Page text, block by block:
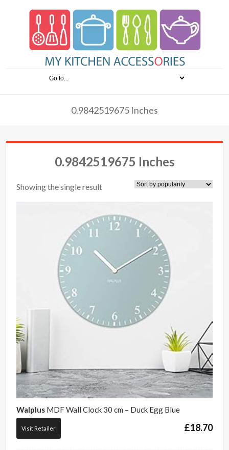
0.9842519675 Inches
0.9842519675 Inches
Showing the single result
Walplus MDF Wall Clock 30 cm – Duck Egg Blue
£18.70
Visit Retailer